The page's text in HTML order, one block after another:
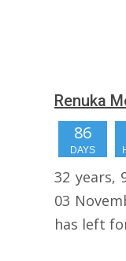
Renuka
86
DAYS
32 years,
03
has left